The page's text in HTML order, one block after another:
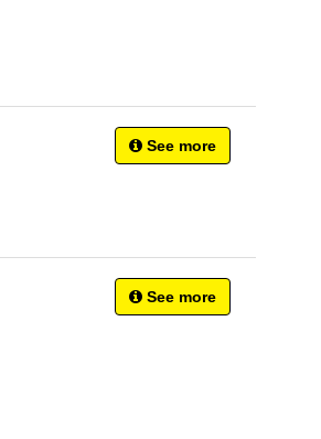
See more
See more